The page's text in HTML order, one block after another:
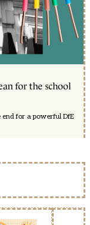
for the school
end for a powerful DfE